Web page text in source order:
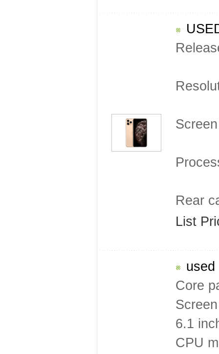
Rear
List
used
Core
6.1
CPU